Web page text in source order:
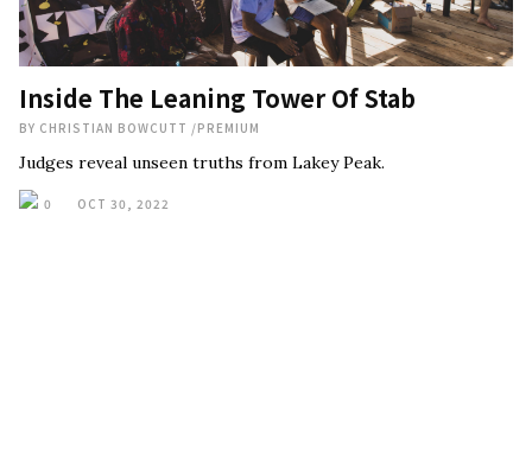
Inside The Leaning Tower Of Stab
BY CHRISTIAN BOWCUTT /PREMIUM
Judges reveal unseen truths from Lakey Peak.
0 OCT 30, 2022